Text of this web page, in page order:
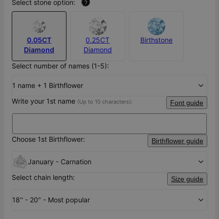
Select stone option:
?
0.05CT
Diamond
0.25CT
Diamond
Birthstone
Select number of names (1-5):
1 name + 1 Birthflower
Write your 1st name (Up to 10 characters): Font guide
Choose 1st Birthflower: Birthflower guide
January - Carnation
Select chain length:
Size guide
18'' - 20" - Most popular